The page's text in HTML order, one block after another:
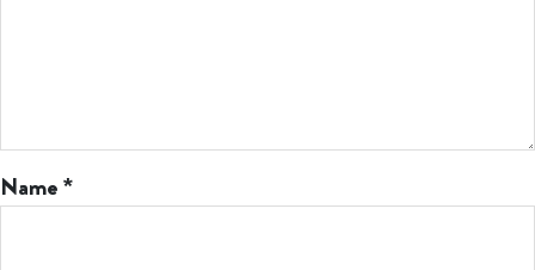
Name*